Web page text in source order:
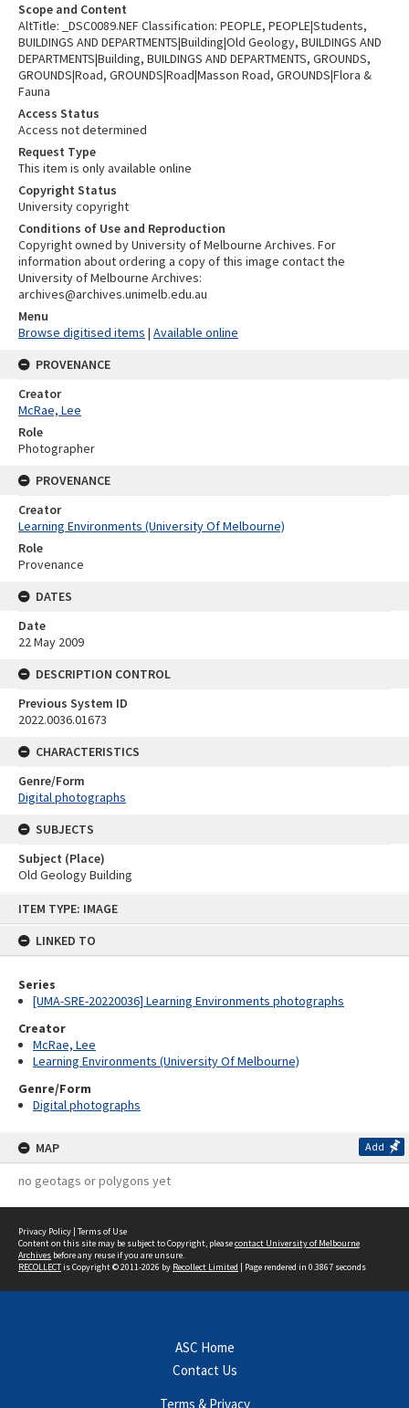
ITEM TYPE: IMAGE
LINKED TO
Series
[UMA-SRE-20220036] Learning Environments photographs
Creator
McRae, Lee
Learning Environments (University Of Melbourne)
Genre/Form
Digital photographs
MAP Add
no geotags or polygons yet
Scope and Content
AltTitle: _DSC0089.NEF Classification: PEOPLE, PEOPLE|Students,
BUILDINGS AND DEPARTMENTS|Building|Old Geology, BUILDINGS AND
DEPARTMENTS|Building, BUILDINGS AND DEPARTMENTS, GROUNDS,
GROUNDS|Road, GROUNDS|Road|Masson Road, GROUNDS|Flora &
Fauna
Access Status
Access not determined
Request Type
This item is only available online
Copyright Status
University copyright
Conditions of Use and Reproduction
Copyright owned by University of Melbourne Archives. For
information about ordering a copy of this image contact the
University of Melbourne Archives:
archives@archives.unimelb.edu.au
Menu
Browse digitised items | Available online
PROVENANCE
Creator
McRae, Lee
Role
Photographer
PROVENANCE
Creator
Learning Environments (University Of Melbourne)
Role
Provenance
DATES
Date
22 May 2009
DESCRIPTION CONTROL
Previous System ID
2022.0036.01673
CHARACTERISTICS
Genre/Form
Digital photographs
SUBJECTS
Subject (Place)
Old Geology Building
Privacy Policy | Terms of Use
Content on this site may be subject to Copyright, pleasecontact University of Melbourne
Archives before any reuse if you are unsure.
RECOLLECTis Copyright © 2011-2026 by Recollect Limited | Page rendered in 0.3867 seconds
ASC Home
Contact Us
Terms & Privacy